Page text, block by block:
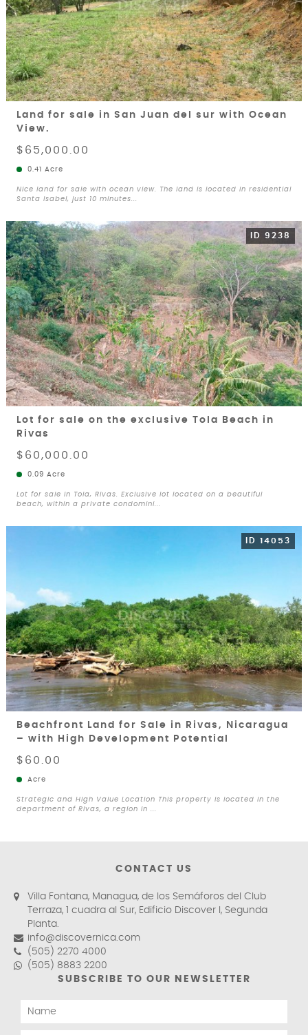
Land for sale in San Juan del sur with Ocean
View.
$65,000.00
0.41 Acre
Nice land for sale with ocean view. The land is located in residential
Santa Isabel, just 10 minutes...
ID 9238
Lot for sale on the exclusive Tola Beach in
Rivas
$60,000.00
0.09 Acre
Lot for sale in Tola, Rivas. Exclusive lot located on a beautiful
beach, within a private condomini...
ID 14053
Beachfront Land for Sale in Rivas, Nicaragua
– with High Development Potential
$60.00
Acre
Strategic and High Value Location This property is located in the
department of Rivas, a region in ...
CONTACT US
Villa Fontana, Managua, de los Semáforos del Club
Terraza, 1 cuadra al Sur, Edificio Discover I, Segunda
Planta.
info@discovernica.com
(505) 2270 4000
(505) 8883 2200
SUBSCRIBE TO OUR NEWSLETTER